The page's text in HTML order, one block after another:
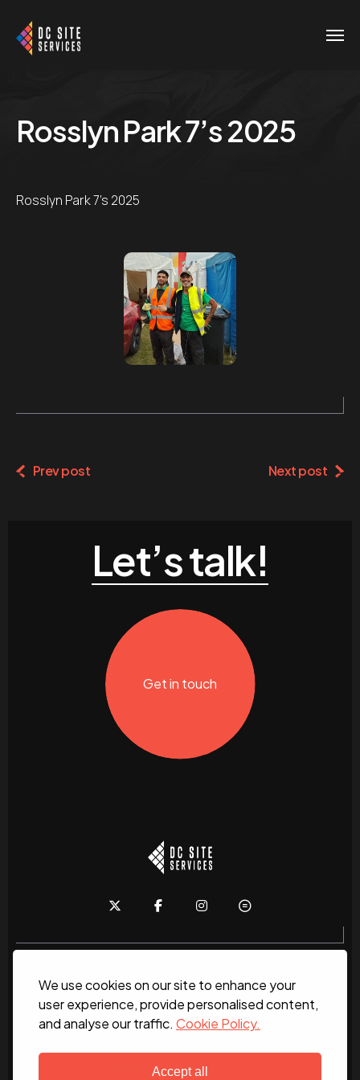
We use cookies on our site to enhance your
user experience, provide personalised content,
and analyse our traffic. Cookie Policy.
Accept all
Rosslyn Park 7’s 2025
Rosslyn Park 7's 2025
Prev post Next post
Let’s talk!
Get in touch
Home About News Services
Contact Us
Work for us
© 2026 DC Site Services